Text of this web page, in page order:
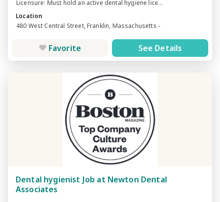
Licensure: Must hold an active dental hygiene lice...
Location
480 West Central Street, Franklin, Massachusetts -
Favorite See Details
Dental hygienist Job at Newton Dental
Associates